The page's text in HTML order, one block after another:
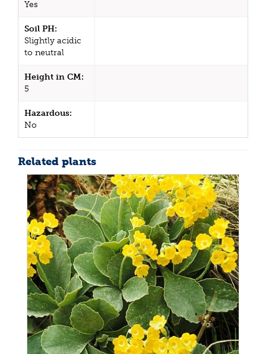
Yes
Soil PH:
Slightly acidic
to neutral
Height in CM:
5
Hazardous:
No
Related plants